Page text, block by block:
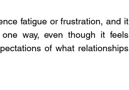
fatigue or frustration, and it
way, even though it feels
of what relationships